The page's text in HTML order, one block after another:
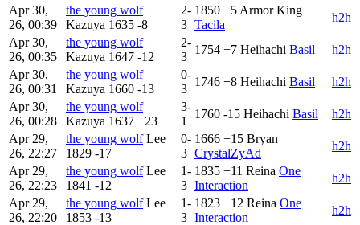
Apr 30,
26, 00:39
the young wolf
Kazuya 1635 -8
2-
3
1850 +5 Armor King
Tacila
h2h
Apr 30,
26, 00:35
the young wolf
Kazuya 1647 -12
2-
3
1754 +7 Heihachi Basil
h2h
Apr 30,
26, 00:31
the young wolf
Kazuya 1660 -13
0-
3
1746 +8 Heihachi Basil
h2h
Apr 30,
26, 00:28
the young wolf
Kazuya 1637 +23
3-
1
1760 -15 Heihachi Basil
h2h
Apr 29,
26, 22:27
the young wolf Lee
1829 -17
0-
3
1666 +15 Bryan
CrystalZyAd
h2h
Apr 29,
26, 22:23
the young wolf Lee
1841 -12
1-
3
1835 +11 Reina One
Interaction
h2h
Apr 29,
26, 22:20
the young wolf Lee
1853 -13
1-
3
1823 +12 Reina One
Interaction
h2h